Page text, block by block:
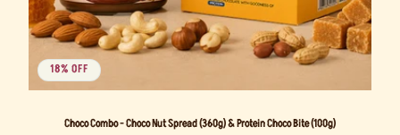
18% OFF
Choco Combo - Choco Nut Spread (360g) & Protein Choco Bite (100g)